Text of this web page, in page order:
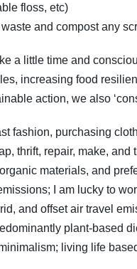
floss, etc)
and compost any
a little time and
increasing food
action, we also
fashion, purchasing
thrift, repair, make, and
materials, and
I am lucky to
and offset air travel
plant-based
living life